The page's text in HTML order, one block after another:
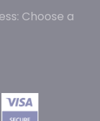
Choose a